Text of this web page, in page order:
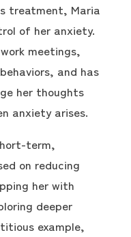
treatment, Maria
of her anxiety.
meetings,
and has
her thoughts
anxiety arises.
term,
on reducing
her with
deeper
example,